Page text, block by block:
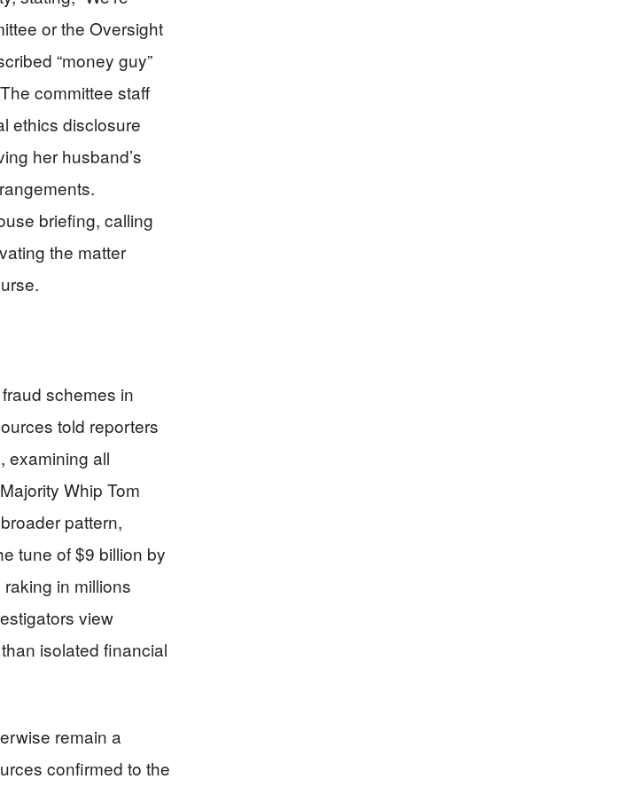
or the Oversight
“money guy”
committee staff
ethics disclosure
her husband’s
briefing, calling
the matter
schemes in
told reporters
examining all
Whip Tom
pattern,
tune of $9 billion by
in millions
view
isolated financial
remain a
confirmed to the